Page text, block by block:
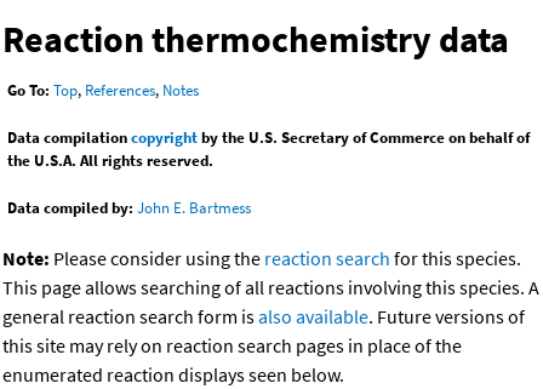
Reaction thermochemistry data
Go To: Top, References, Notes
Data compilationcopyrightby the U.S. Secretary of Commerce on behalf of
the U.S.A. All rights reserved.
Data compiled by: John E. Bartmess
Note: Please consider using the reaction search for this species.
This page allows searching of all reactions involving this species. A
general reaction search form isalso available. Future versions of
this site may rely on reaction search pages in place of the
enumerated reaction displays seen below.